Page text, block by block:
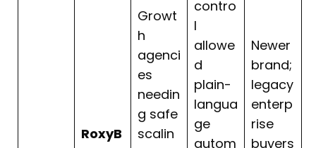
RoxyB
Growt
h
agenci
es
needin
g safe
scalin
contro
l
allowe
d
plain-
langua
ge
autom
Newer
brand;
legacy
enterp
rise
buyers